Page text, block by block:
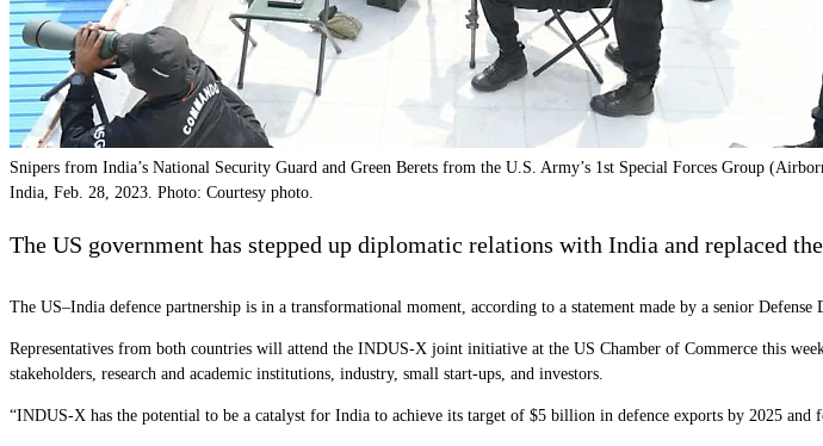
Snipers from India’s National Security Guard and Green Berets from the U.S. Army’s 1st Special Forces Group
India, Feb. 28, 2023. Photo: Courtesy photo.
The US government has stepped up diplomatic relations with India and replaced
The US–India defence partnership is in a transformational moment, according to a statement made by a senior Defense
Representatives from both countries will attend the INDUS-X joint initiative at the US Chamber of Commerce this
stakeholders, research and academic institutions, industry, small start-ups, and investors.
“INDUS-X has the potential to be a catalyst for India to achieve its target of $5 billion in defence exports by 2025